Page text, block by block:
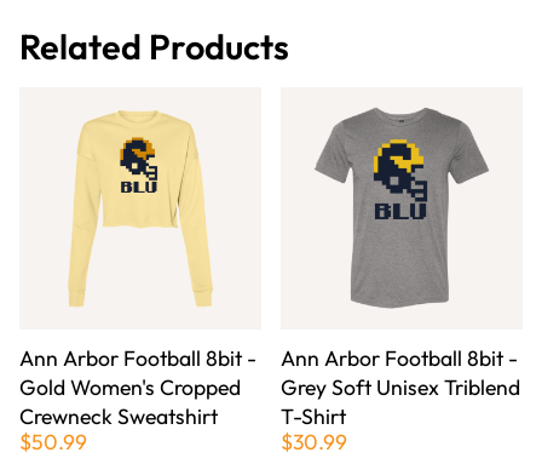
Related Products
Ann Arbor Football 8bit -
Gold Women's Cropped
Crewneck Sweatshirt
$50.99
Ann Arbor Football 8bit -
Grey Soft Unisex Triblend
T-Shirt
$30.99